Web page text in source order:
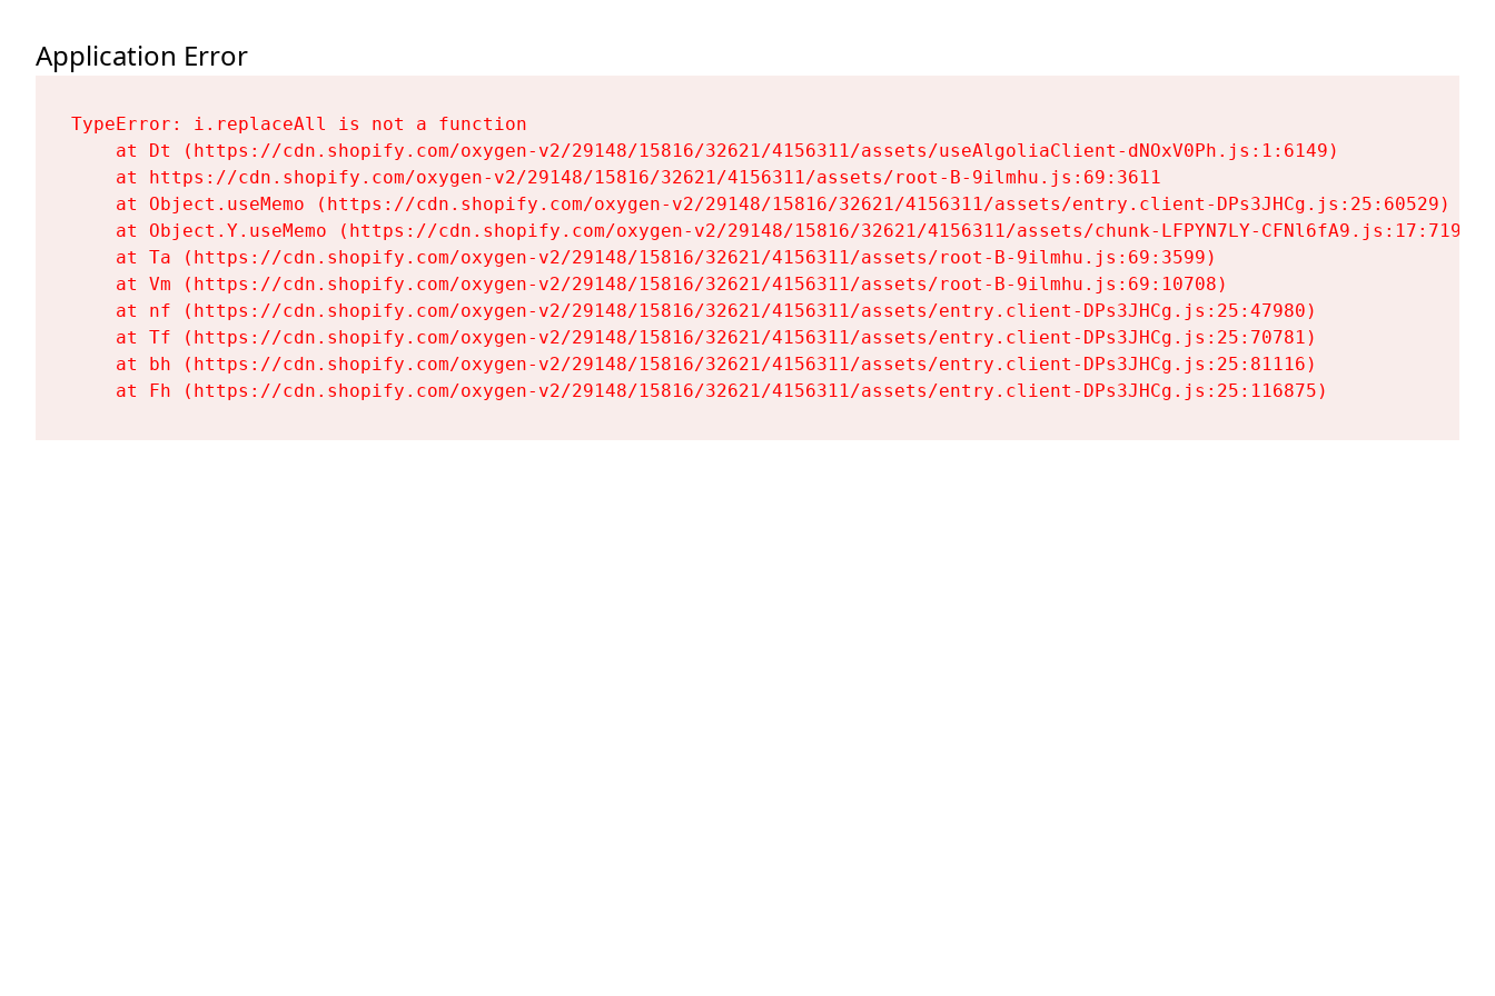
Application Error
TypeError: i.replaceAll is not a function
    at Dt (https://cdn.shopify.com/oxygen-v2/29148/15816/32621/4156311/assets/useAlgoliaClient-dNOxV0Ph.js:1:6149)
    at https://cdn.shopify.com/oxygen-v2/29148/15816/32621/4156311/assets/root-B-9ilmhu.js:69:3611
    at Object.useMemo (https://cdn.shopify.com/oxygen-v2/29148/15816/32621/4156311/assets/entry.client-DPs3JHCg.js:25:60529)
    at Object.Y.useMemo (https://cdn.shopify.com/oxygen-v2/29148/15816/32621/4156311/assets/chunk-LFPYN7LY-CFNl6fA9.js:17:7197)
    at Ta (https://cdn.shopify.com/oxygen-v2/29148/15816/32621/4156311/assets/root-B-9ilmhu.js:69:3599)
    at Vm (https://cdn.shopify.com/oxygen-v2/29148/15816/32621/4156311/assets/root-B-9ilmhu.js:69:10708)
    at nf (https://cdn.shopify.com/oxygen-v2/29148/15816/32621/4156311/assets/entry.client-DPs3JHCg.js:25:47980)
    at Tf (https://cdn.shopify.com/oxygen-v2/29148/15816/32621/4156311/assets/entry.client-DPs3JHCg.js:25:70781)
    at bh (https://cdn.shopify.com/oxygen-v2/29148/15816/32621/4156311/assets/entry.client-DPs3JHCg.js:25:81116)
    at Fh (https://cdn.shopify.com/oxygen-v2/29148/15816/32621/4156311/assets/entry.client-DPs3JHCg.js:25:116875)